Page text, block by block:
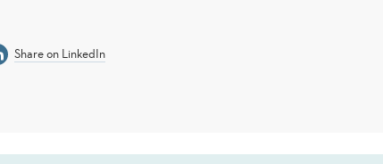
Share on LinkedIn